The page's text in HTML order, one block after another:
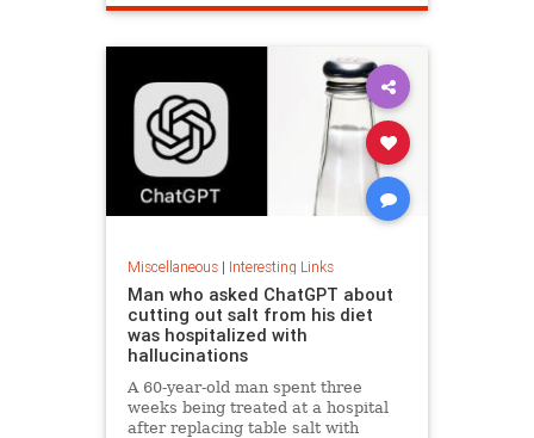
Miscellaneous| Interesting Links
Man who asked ChatGPT about
cutting out salt from his diet
was hospitalized with
hallucinations
A 60-year-old man spent three
weeks being treated at a hospital
after replacing table salt with